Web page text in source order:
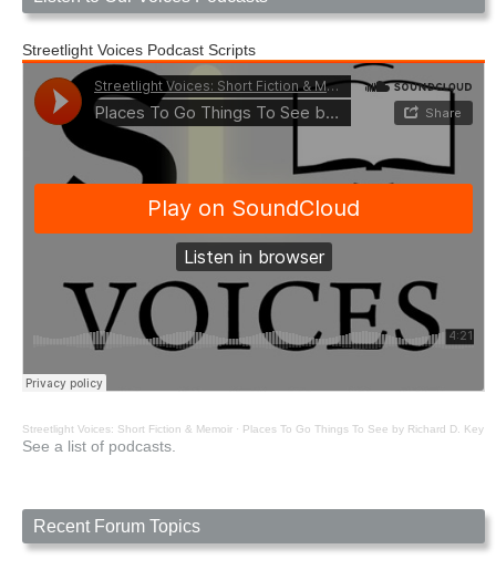
Streetlight Voices Podcast Scripts
Streetlight Voices: Short Fiction & Memoir · Places To Go Things To See by Richard D. Key
See a list of podcasts.
Recent Forum Topics